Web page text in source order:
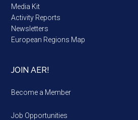
Media Kit
Activity Reports
Newsletters
European Regions Map
JOIN AER!
Become a Member
Job Opportunities